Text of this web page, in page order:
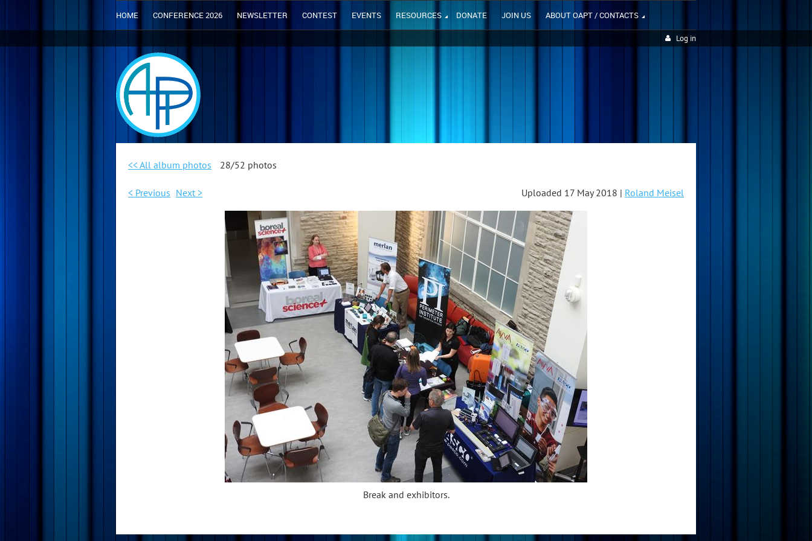
HOME CONFERENCE 2026 NEWSLETTER CONTEST EVENTS RESOURCES DONATE JOIN US ABOUT OAPT / CONTACTS
Log in
<< All album photos 28/52 photos
< Previous Next > Uploaded 17 May 2018 | Roland Meisel
Break and exhibitors.